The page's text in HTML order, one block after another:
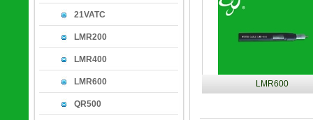
21VATC
LMR200
LMR400
LMR600
QR500
LMR600